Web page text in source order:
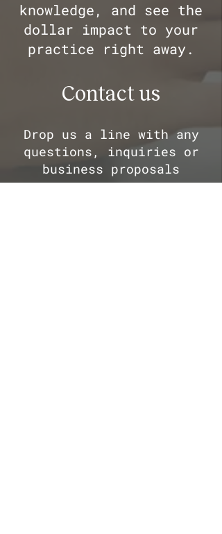
knowledge, and see the
dollar impact to your
practice right away.
Contact us
Drop us a line with any
questions, inquiries or
business proposals